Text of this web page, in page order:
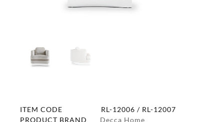
ITEM CODE
RL-12006 / RL-12007
PRODUCT BRAND
Decca Home